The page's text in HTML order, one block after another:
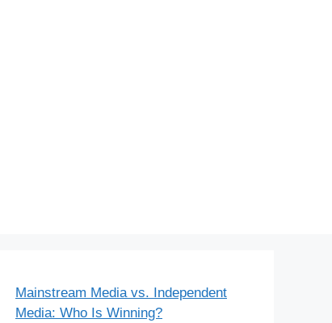
Mainstream Media vs. Independent
Media: Who Is Winning?